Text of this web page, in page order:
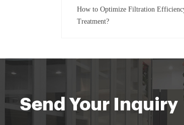
How to Optimize Filtration
Treatment?
Send Your Inquiry